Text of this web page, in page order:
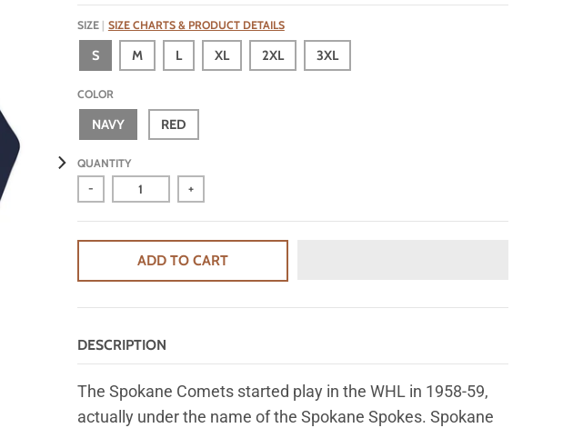
SIZE SIZE CHARTS & PRODUCT DETAILS
S M L XL 2XL 3XL
COLOR
NAVY RED
QUANTITY
- +
ADD TO CART
DESCRIPTION
The Spokane Comets started play in the WHL in 1958-59,
actually under the name of the Spokane Spokes. Spokane